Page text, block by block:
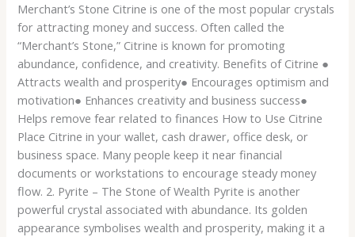
Merchant’s Stone Citrine is one of the most popular crystals
for attracting money and success. Often called the
“Merchant’s Stone,” Citrine is known for promoting
abundance, confidence, and creativity. Benefits of Citrine ●
Attracts wealth and prosperity● Encourages optimism and
motivation● Enhances creativity and business success●
Helps remove fear related to finances How to Use Citrine
Place Citrine in your wallet, cash drawer, office desk, or
business space. Many people keep it near financial
documents or workstations to encourage steady money
flow. 2. Pyrite – The Stone of Wealth Pyrite is another
powerful crystal associated with abundance. Its golden
appearance symbolises wealth and prosperity, making it a